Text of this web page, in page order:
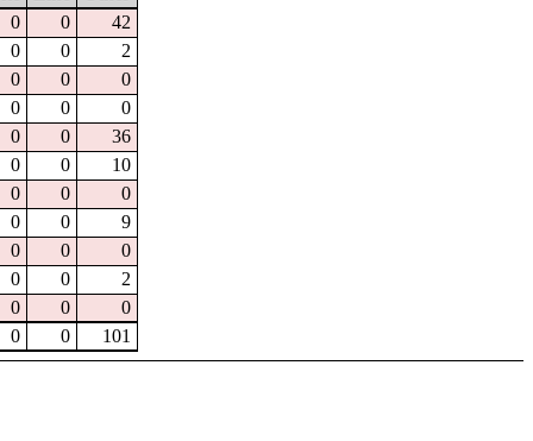
0 0
42
0 0
2
0 0
0
0 0
0
0 0
36
0 0
10
0 0
0
0 0
9
0 0
0
0 0
2
0 0
0
0 0 101